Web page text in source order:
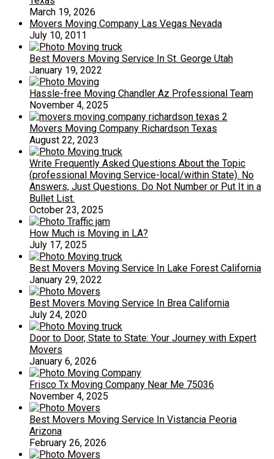
March 19, 2026
Movers Moving Company Las Vegas Nevada
July 10, 2011
Best Movers Moving Service In St. George Utah
January 19, 2022
Hassle-free Moving Chandler Az Professional Team
November 4, 2025
Movers Moving Company Richardson Texas
August 22, 2023
Write Frequently Asked Questions About the Topic
(professional Moving Service-local/within State). No
Answers, Just Questions. Do Not Number or Put It in a
Bullet List.
October 23, 2025
How Much is Moving in LA?
July 17, 2025
Best Movers Moving Service In Lake Forest California
January 29, 2022
Best Movers Moving Service In Brea California
July 24, 2020
Door to Door, State to State: Your Journey with Expert
Movers
January 6, 2026
Frisco Tx Moving Company Near Me 75036
November 4, 2025
Best Movers Moving Service In Vistancia Peoria
Arizona
February 26, 2026